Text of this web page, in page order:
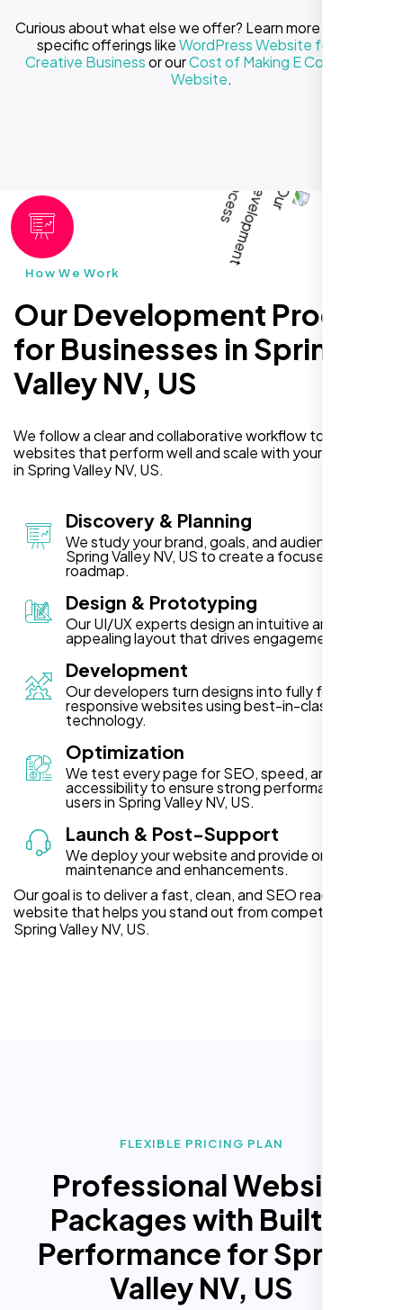
Curious about what else we offer? Learn more about our
specific offerings likeWordPress Website for Your
Creative Businessor ourCost of Making E Commerce
Website.
How We Work
Our Development Process
for Businesses in Spring
Valley NV, US
We follow a clear and collaborative workflow to deliver
websites that perform well and scale with your business
in Spring Valley NV, US.
Discovery & Planning
We study your brand, goals, and audience in
Spring Valley NV, US to create a focused project
roadmap.
Design & Prototyping
Our UI/UX experts design an intuitive and visually
appealing layout that drives engagement.
Development
Our developers turn designs into fully functional,
responsive websites using best-in-class
technology.
Optimization
We test every page for SEO, speed, and
accessibility to ensure strong performance for
users in Spring Valley NV, US.
Launch & Post-Support
We deploy your website and provide ongoing
maintenance and enhancements.
Our goal is to deliver a fast, clean, and SEO ready
website that helps you stand out from competitors in
Spring Valley NV, US.
FLEXIBLE PRICING PLAN
Professional Website
Packages with Built In
Performance for Spring
Valley NV, US